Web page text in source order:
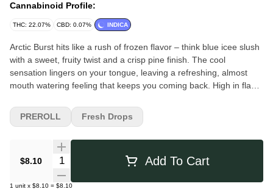
Cannabinoid Profile:
THC: 22.07% CBD: 0.07% INDICA
Arctic Burst hits like a rush of frozen flavor – think blue icee slush
with a sweet, fruity twist and a crisp pine finish. The cool
sensation lingers on your tongue, leaving a refreshing, almost
mouth watering feeling that keeps you coming back. High in flavor
uplifting high that keeps you calm, clean, and locked in. It's a
flavorful escape with a frosty edge.
$8.10 Quantity Selector Add To Cart
1 unit x $8.10 = $8.10
PREROLL Fresh Drops